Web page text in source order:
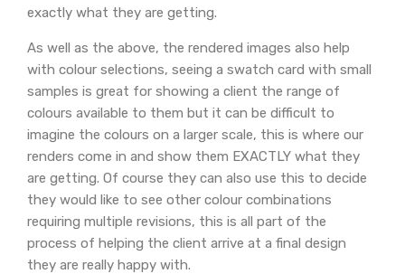
exactly what they are getting.
As well as the above, the rendered images also help
with colour selections, seeing a swatch card with small
samples is great for showing a client the range of
colours available to them but it can be difficult to
imagine the colours on a larger scale, this is where our
renders come in and show them EXACTLY what they
are getting. Of course they can also use this to decide
they would like to see other colour combinations
requiring multiple revisions, this is all part of the
process of helping the client arrive at a final design
they are really happy with.